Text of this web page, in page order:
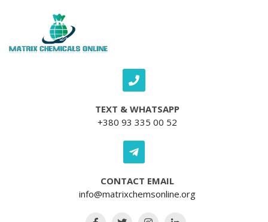
TEXT & WHATSAPP
+380 93 335 00 52
CONTACT EMAIL
info@matrixchemsonline.org